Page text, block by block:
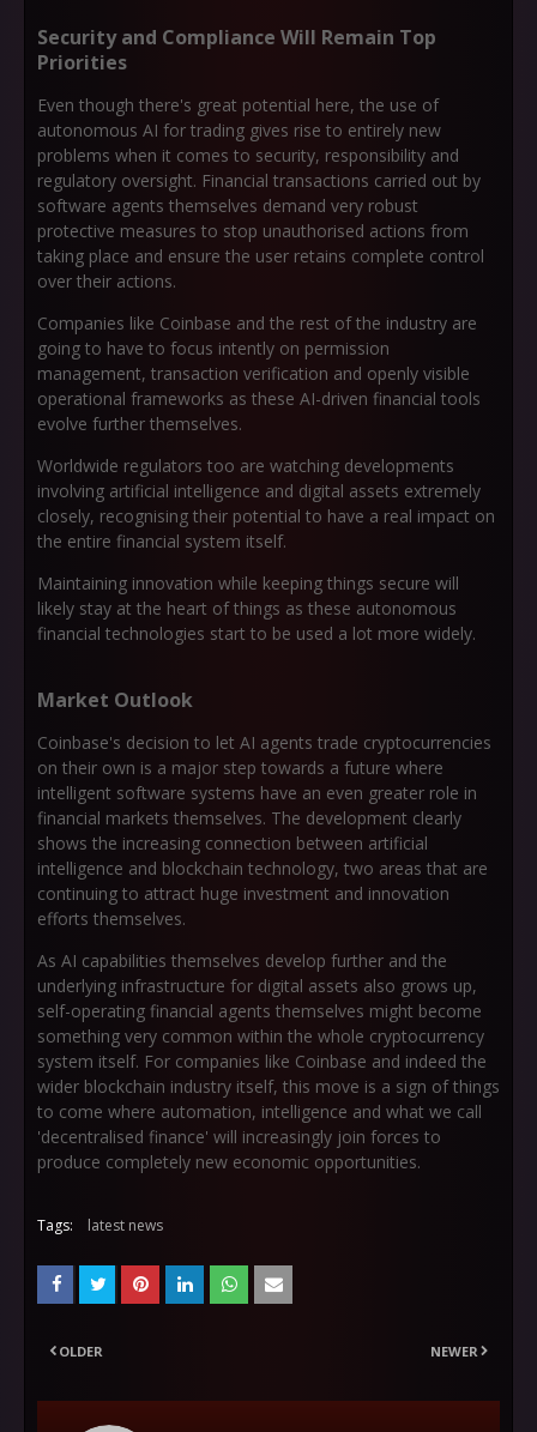
Security and Compliance Will Remain Top
Priorities
Even though there's great potential here, the use of
autonomous AI for trading gives rise to entirely new
problems when it comes to security, responsibility and
regulatory oversight. Financial transactions carried out by
software agents themselves demand very robust
protective measures to stop unauthorised actions from
taking place and ensure the user retains complete control
over their actions.
Companies like Coinbase and the rest of the industry are
going to have to focus intently on permission
management, transaction verification and openly visible
operational frameworks as these AI-driven financial tools
evolve further themselves.
Worldwide regulators too are watching developments
involving artificial intelligence and digital assets extremely
closely, recognising their potential to have a real impact on
the entire financial system itself.
Maintaining innovation while keeping things secure will
likely stay at the heart of things as these autonomous
financial technologies start to be used a lot more widely.
Market Outlook
Coinbase's decision to let AI agents trade cryptocurrencies
on their own is a major step towards a future where
intelligent software systems have an even greater role in
financial markets themselves. The development clearly
shows the increasing connection between artificial
intelligence and blockchain technology, two areas that are
continuing to attract huge investment and innovation
efforts themselves.
As AI capabilities themselves develop further and the
underlying infrastructure for digital assets also grows up,
self-operating financial agents themselves might become
something very common within the whole cryptocurrency
system itself. For companies like Coinbase and indeed the
wider blockchain industry itself, this move is a sign of things
to come where automation, intelligence and what we call
'decentralised finance' will increasingly join forces to
produce completely new economic opportunities.
Tags: latest news
NEWER
OLDER